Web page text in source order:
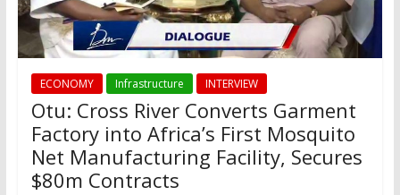
ECONOMY Infrastructure INTERVIEW
Otu: Cross River Converts Garment
Factory into Africa’s First Mosquito
Net Manufacturing Facility, Secures
$80m Contracts